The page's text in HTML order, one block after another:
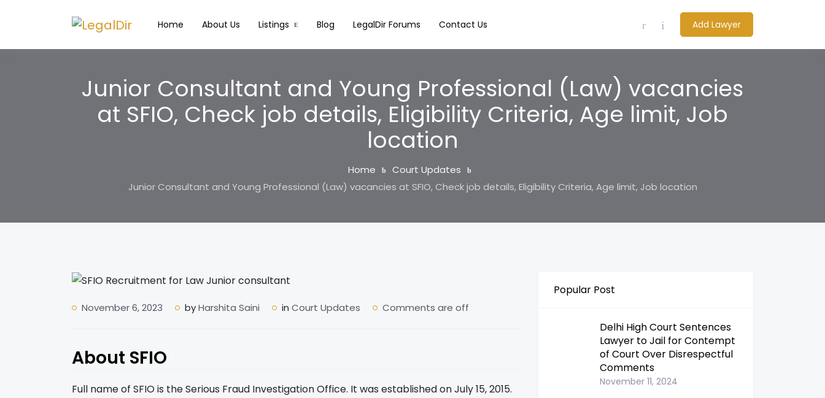
Home About Us Listings Blog LegalDir Forums Contact Us Add Lawyer
Junior Consultant and Young Professional (Law) vacancies
at SFIO, Check job details, Eligibility Criteria, Age limit, Job
location
Home
Court Updates
Junior Consultant and Young Professional (Law) vacancies at SFIO, Check job details, Eligibility Criteria, Age limit, Job location
November 6, 2023 byHarshita Saini in Court Updates Comments are off
About SFIO
Full name of SFIO is the Serious Fraud Investigation Office. It was established on July 15, 2015.
Popular Post
Delhi High Court Sentences
Lawyer to Jail for Contempt
of Court Over Disrespectful
Comments
November 11, 2024